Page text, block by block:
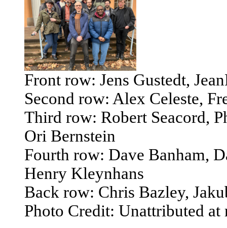
Front row: Jens Gustedt,
Second row: Alex Celeste,
Third row: Robert Seacord,
Ori Bernstein
Fourth row: Dave Banham,
Henry Kleynhans
Back row: Chris Bazley,
Photo Credit: Unattributed at